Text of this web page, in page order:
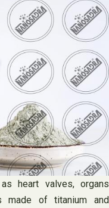
heart valves, organs
made of titanium and